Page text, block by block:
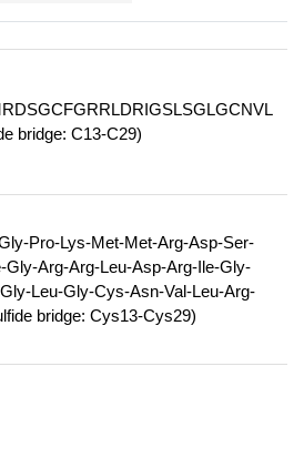
bridge: C13-C29)
Pro-Lys-Met-Met-Arg-Asp-Ser-
Gly-Arg-Arg-Leu-Asp-Arg-Ile-Gly-
Leu-Gly-Cys-Asn-Val-Leu-Arg-
bridge: Cys13-Cys29)